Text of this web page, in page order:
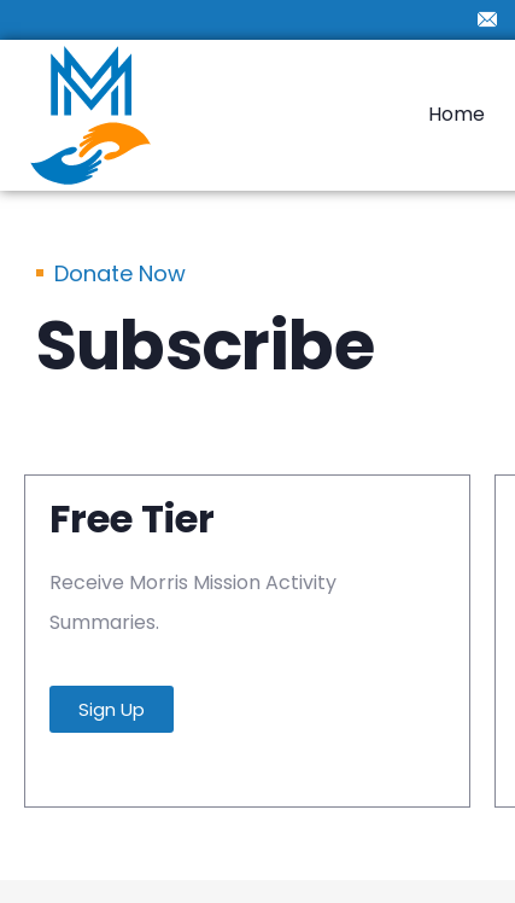
Home
Donate Now
Subscribe
Free Tier
Receive Morris Mission Activity
Summaries.
Sign Up